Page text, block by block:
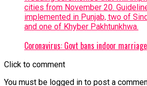
Coronavirus: Govt bans indoor
Click to comment
You must be logged in to post a